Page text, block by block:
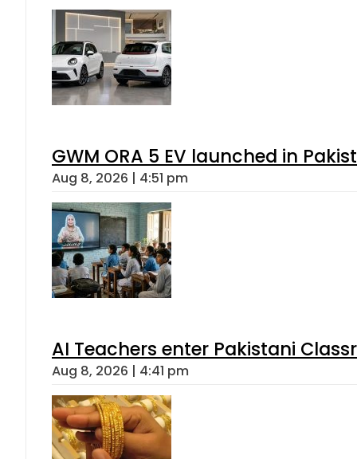
GWM ORA 5 EV launched in
Aug 8, 2026 | 4:51 pm
AI Teachers enter Pakistani
Aug 8, 2026 | 4:41 pm